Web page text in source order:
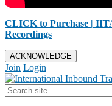
CLICK to Purchase |
Recordings
ACKNOWLEDGE
Join Login